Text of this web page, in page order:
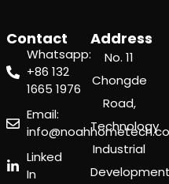
Contact
Whatsapp:
‪+86 132
1665 1976
Email:
Linked
In
Address
No. 11
Chongde
Road,
Technology
Industrial